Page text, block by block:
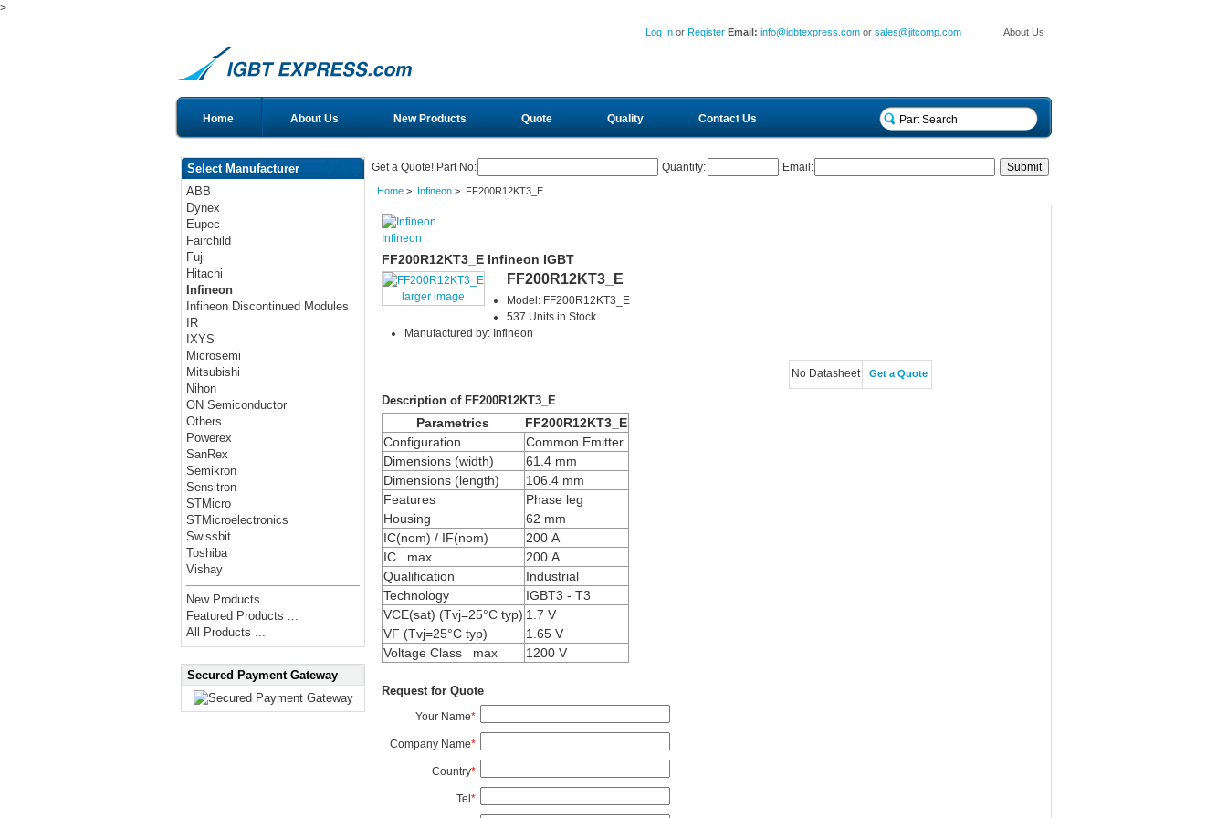
>
About Us
Log In or Register Email:info@igbtexpress.com orsales@jitcomp.com
Home About Us New Products Quote Quality Contact Us
Select Manufacturer
ABB
Dynex
Eupec
Fairchild
Fuji
Hitachi
Infineon
Infineon Discontinued Modules
IR
IXYS
Microsemi
Mitsubishi
Nihon
ON Semiconductor
Others
Powerex
SanRex
Semikron
Sensitron
STMicro
STMicroelectronics
Swissbit
Toshiba
Vishay
New Products ...
Featured Products ...
All Products ...
Secured Payment Gateway
Get a Quote! Part No: Quantity: Email:
Home> Infineon> FF200R12KT3_E
Infineon
FF200R12KT3_E Infineon IGBT
larger image
FF200R12KT3_E
Model: FF200R12KT3_E
537 Units in Stock
Manufactured by: Infineon
No Datasheet Get a Quote
Description of FF200R12KT3_E
Parametrics
FF200R12KT3_E
Configuration
Common Emitter
Dimensions (width)
61.4 mm
Dimensions (length)
106.4 mm
Features
Phase leg
Housing
62 mm
IC(nom) / IF(nom)
200 A
IC max
200 A
Qualification
Industrial
Technology
IGBT3 - T3
VCE(sat) (Tvj=25°C typ) 1.7 V
VF (Tvj=25°C typ)
1.65 V
Voltage Class max
1200 V
Request for Quote
Your Name*
Company Name*
Country*
Tel*